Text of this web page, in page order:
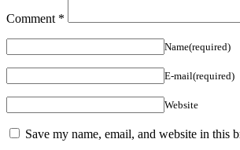
Comment *
Name(required)
E-mail(required)
Website
Save my name, email, and website in this